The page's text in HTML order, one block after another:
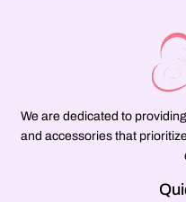
We are dedicated to
and accessories that